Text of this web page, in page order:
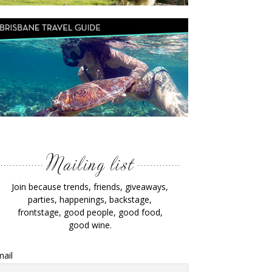
Join because trends, friends, giveaways,
parties, happenings, backstage,
frontstage, good people, good food,
good wine.